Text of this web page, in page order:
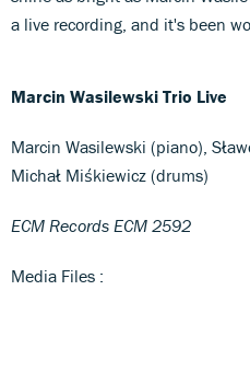
a live recording, and it's been
Marcin Wasilewski Trio Live
Marcin Wasilewski (piano),
Michał Miśkiewicz (drums)
ECM Records ECM 2592
Media Files :